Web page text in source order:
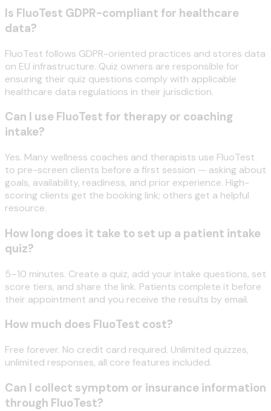
Is FluoTest GDPR-compliant for healthcare
data?
FluoTest follows GDPR-oriented practices and stores data
on EU infrastructure. Quiz owners are responsible for
ensuring their quiz questions comply with applicable
healthcare data regulations in their jurisdiction.
Can I use FluoTest for therapy or coaching
intake?
Yes. Many wellness coaches and therapists use FluoTest
to pre-screen clients before a first session — asking about
goals, availability, readiness, and prior experience. High-
scoring clients get the booking link; others get a helpful
resource.
How long does it take to set up a patient intake
quiz?
5–10 minutes. Create a quiz, add your intake questions, set
score tiers, and share the link. Patients complete it before
their appointment and you receive the results by email.
How much does FluoTest cost?
Free forever. No credit card required. Unlimited quizzes,
unlimited responses, all core features included.
Can I collect symptom or insurance information
through FluoTest?